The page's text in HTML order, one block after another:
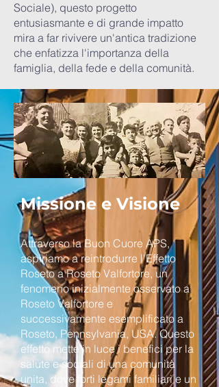
Sociale), questo progetto
entusiasmante e di grande impatto
mira a far rivivere un'antica tradizione
che enfatizza l'importanza della
famiglia, della fede e della comunità.
Missione e Visione
Attraverso la Buon Cuore APS,
aspiriamo a reintrodurre l'Effetto
Roseto a Roseto Valfortore, un
fenomeno inizialmente osservato a
Roseto Valfortore e
successivamente esemplificato a
Roseto, Pennsylvania, USA. Questo
effetto mette in luce i benefici per la
salute e sociali di una comunità
unita, dove forti legami familiari e un